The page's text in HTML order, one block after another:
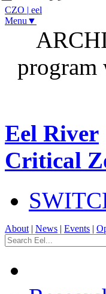
CZO | eel
Menu▼
program
Eel River
Critical
About | News | Events |